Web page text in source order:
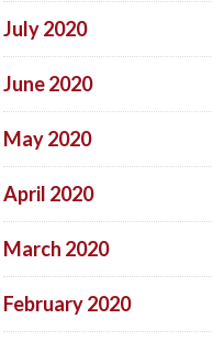
July 2020
June 2020
May 2020
April 2020
March 2020
February 2020